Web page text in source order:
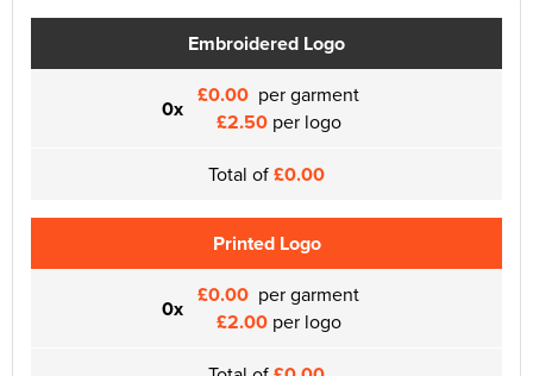
Embroidered Logo
0x £0.00 per garment
£2.50per logo
Total of£0.00
Printed Logo
0x £0.00 per garment
£2.00per logo